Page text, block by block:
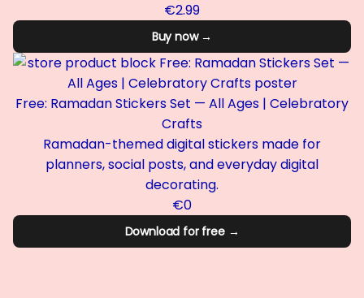
€2.99
Buy now →
Free: Ramadan Stickers Set — All Ages | Celebratory
Crafts
Ramadan-themed digital stickers made for
planners, social posts, and everyday digital
decorating.
€0
Download for free →